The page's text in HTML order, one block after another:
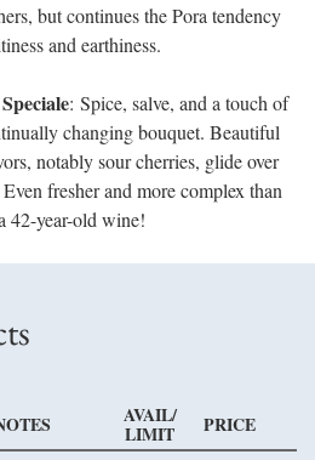
but continues the Pora tendency
and earthiness.
: Spice, salve, and a touch of
changing bouquet. Beautiful
notably sour cherries, glide over
fresher and more complex than
42-year-old wine!
AVAIL/
LIMIT PRICE